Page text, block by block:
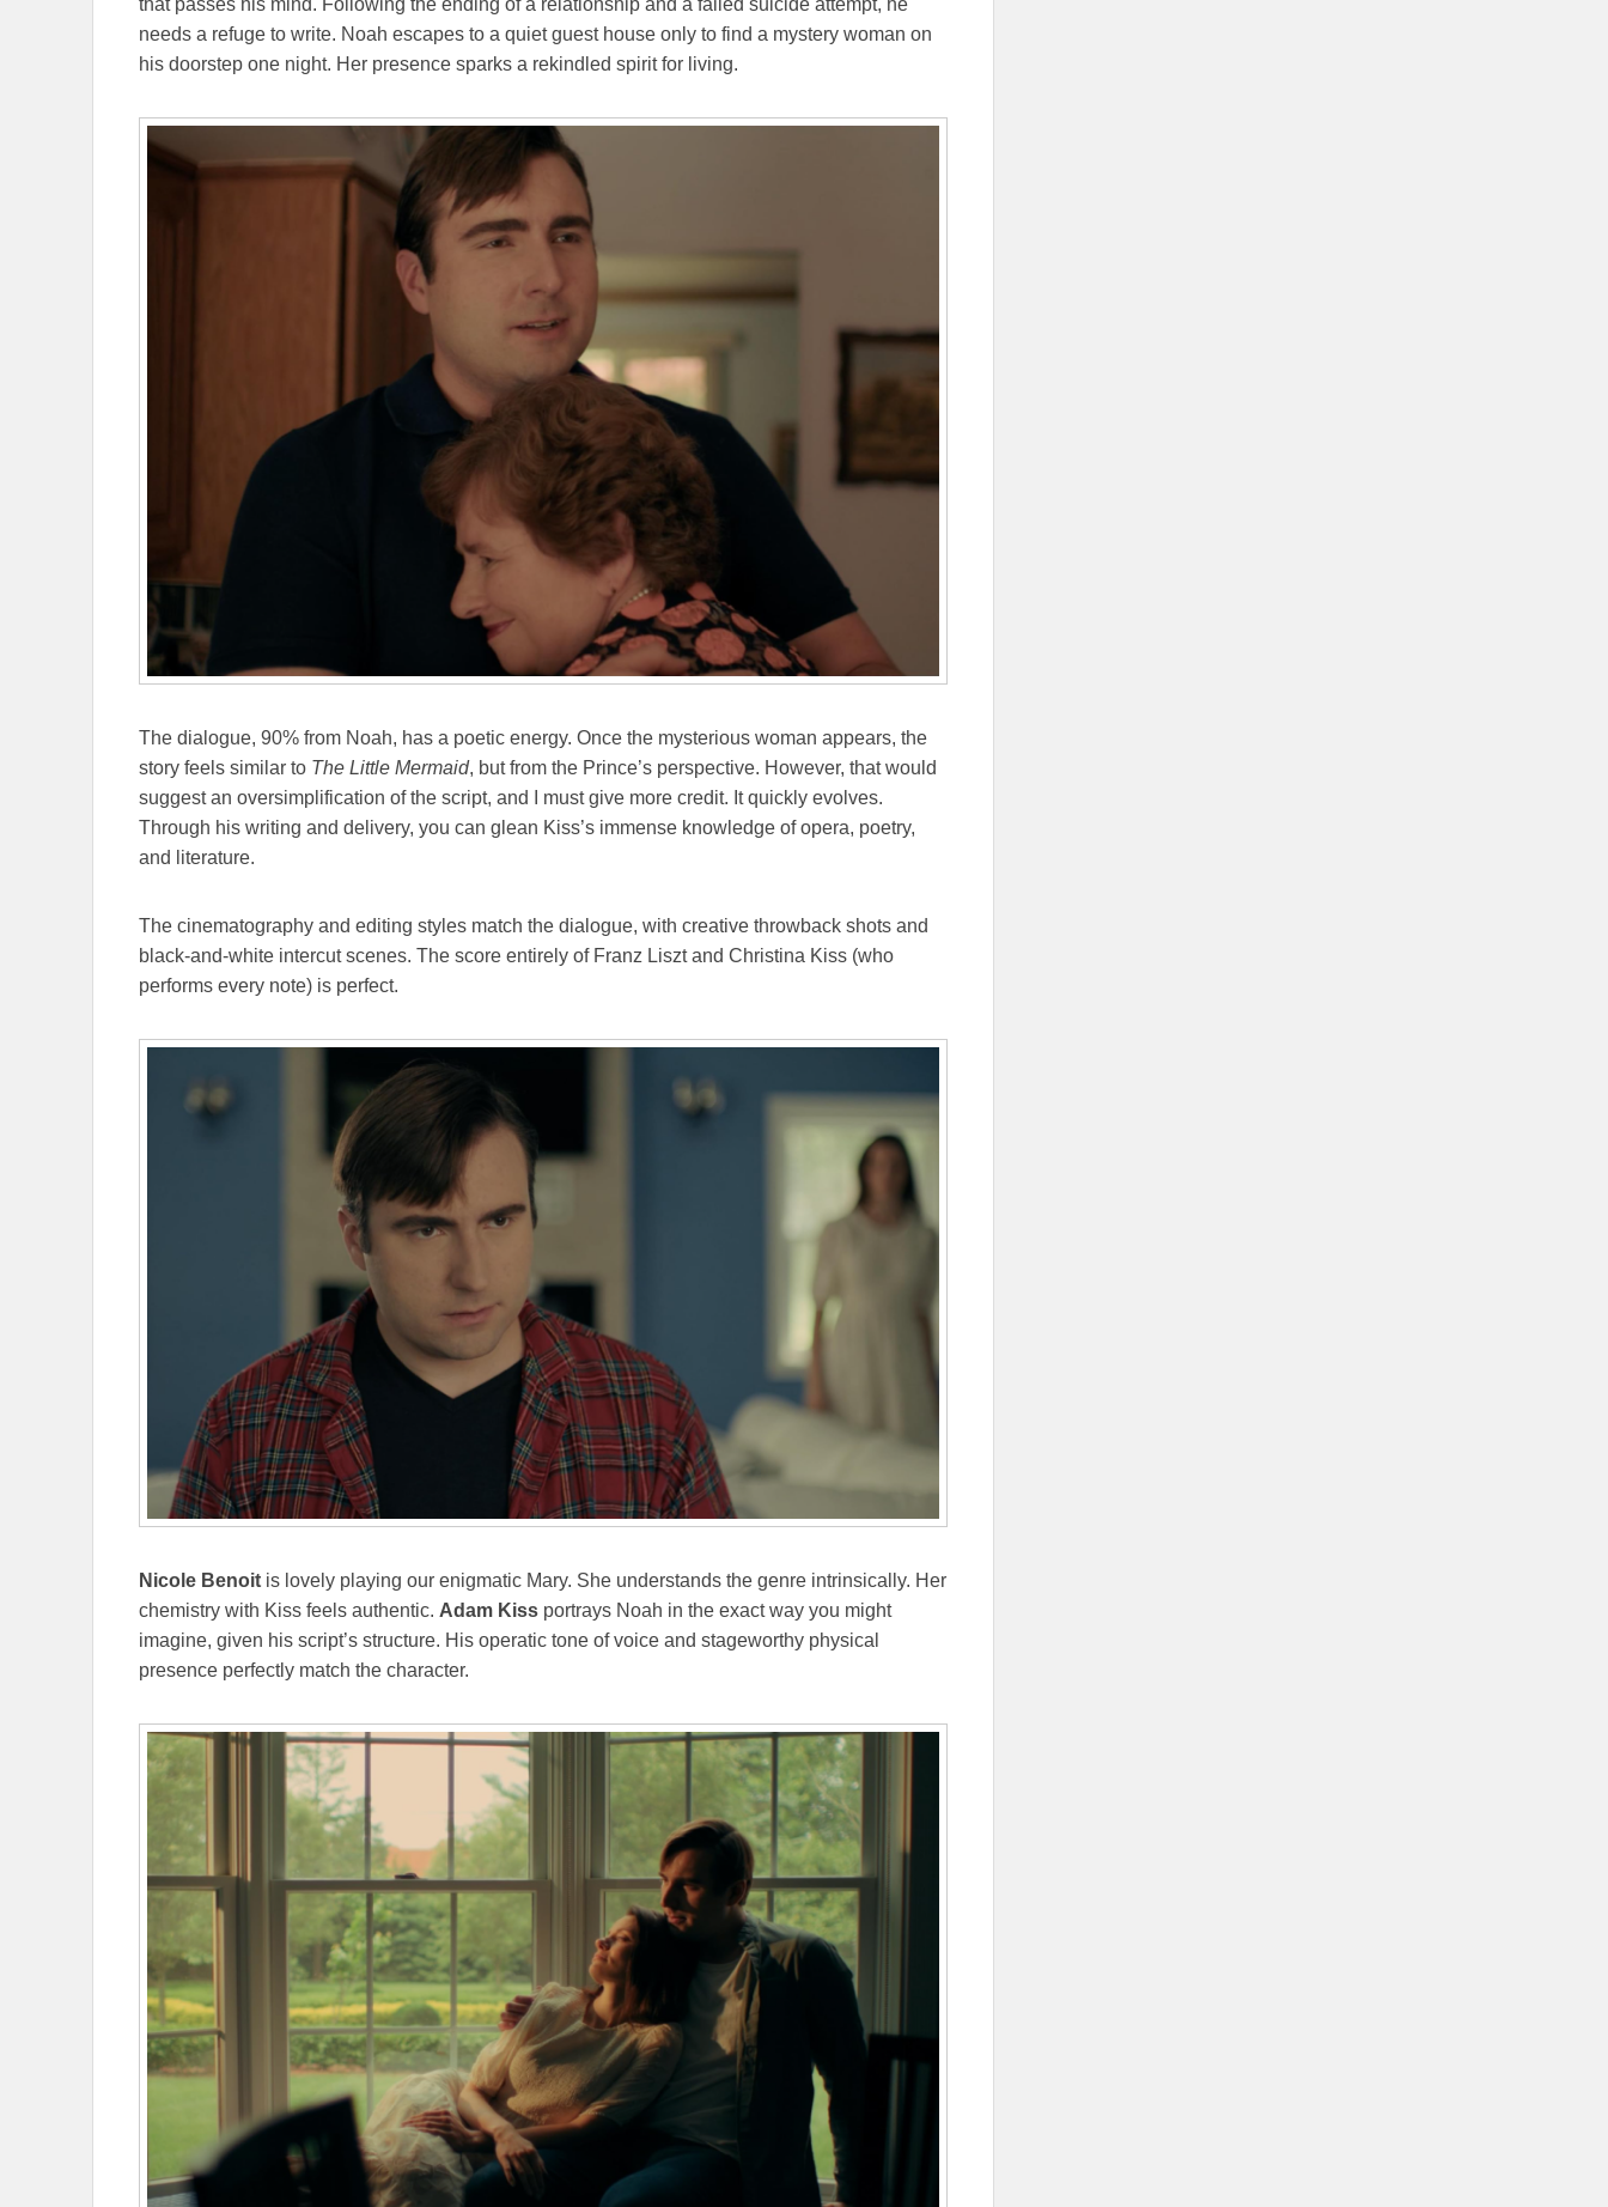
that passes his mind. Following the ending of a relationship and a failed suicide attempt, he
needs a refuge to write. Noah escapes to a quiet guest house only to find a mystery woman on
his doorstep one night. Her presence sparks a rekindled spirit for living.
The dialogue, 90% from Noah, has a poetic energy. Once the mysterious woman appears, the
story feels similar to The Little Mermaid, but from the Prince’s perspective. However, that would
suggest an oversimplification of the script, and I must give more credit. It quickly evolves.
Through his writing and delivery, you can glean Kiss’s immense knowledge of opera, poetry,
and literature.
The cinematography and editing styles match the dialogue, with creative throwback shots and
black-and-white intercut scenes. The score entirely of Franz Liszt and Christina Kiss (who
performs every note) is perfect.
Nicole Benoit is lovely playing our enigmatic Mary. She understands the genre intrinsically. Her
chemistry with Kiss feels authentic. Adam Kiss portrays Noah in the exact way you might
imagine, given his script’s structure. His operatic tone of voice and stageworthy physical
presence perfectly match the character.